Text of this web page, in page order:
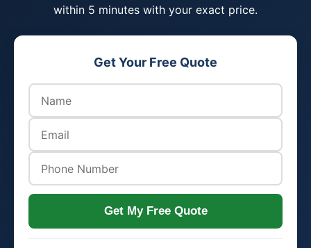
within 5 minutes with your exact price.
Get Your Free Quote
Get My Free Quote